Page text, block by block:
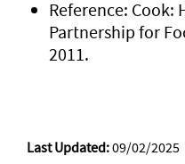
Reference: Cook:
Partnership for
2011.
Last Updated:09/02/2025